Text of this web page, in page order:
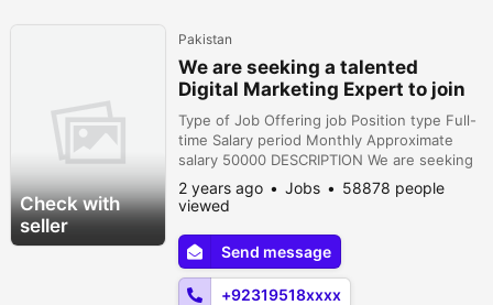
Check with
seller
Pakistan
We are seeking a talented
Digital Marketing Expert to join
our team
Type of Job Offering job Position type Full-
time Salary period Monthly Approximate
salary 50000 DESCRIPTION We are seeking
a talented Digital Marketing Expert to join
our team and drive our onlinepresence to
new heightsResponsibilities:• Develop and
execute comprehensive digital marketing
strategies across various platformsincluding
social media and Google A...
2 years ago Jobs
58878 people
viewed
Send message
+92319518xxxx